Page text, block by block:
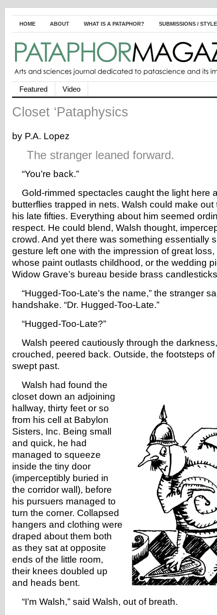
HOME ABOUT WHAT IS A PATAPHOR? SUBMISSIONS /
Featured Video
Closet ‘Pataphysics
by P.A. Lopez
The stranger leaned forward.
“You’re back.”
Gold-rimmed spectacles caught the light here
butterflies trapped in nets. Walsh could make
his late fifties. Everything about him seemed
respect. He could blend, Walsh thought,
crowd. And yet there was something essentially
gesture left one with the impression of great
whose paint outlasts childhood, or the wedding
Widow Grave’s bureau beside brass
“Hugged-Too-Late’s the name,” the stranger
handshake. “Dr. Hugged-Too-Late.”
“Hugged-Too-Late?”
Walsh peered cautiously through the
crouched, peered back. Outside, the footsteps
swept past.
Walsh had found the
closet down an adjoining
hallway, thirty feet or so
from his cell at Babylon
Sisters, Inc. Being small
and quick, he had
managed to squeeze
inside the tiny door
(imperceptibly buried in
the corridor wall), before
his pursuers managed to
turn the corner. Collapsed
hangers and clothing were
draped about them both
as they sat at opposite
ends of the little room,
their knees doubled up
and heads bent.
“I’m Walsh,” said Walsh, out of breath.